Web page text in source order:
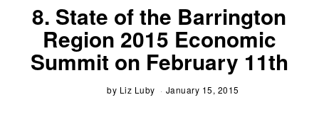
8. State of the Barrington
Region 2015 Economic
Summit on February 11th
by Liz Luby January 15, 2015